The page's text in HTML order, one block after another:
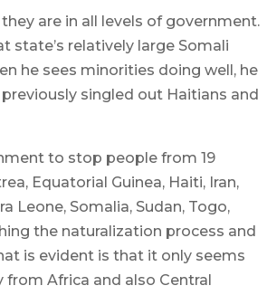
are in all levels of government.
state’s relatively large Somali
he sees minorities doing well, he
singled out Haitians and
to stop people from 19
Equatorial Guinea, Haiti, Iran,
Leone, Somalia, Sudan, Togo,
the naturalization process and
is evident is that it only seems
Africa and also Central